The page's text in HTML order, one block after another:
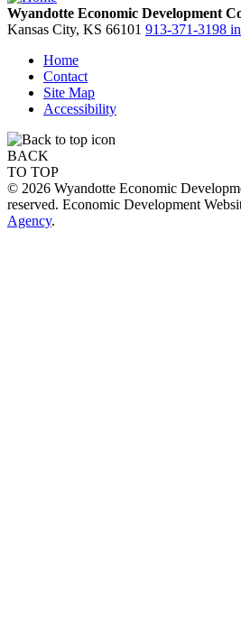
Wyandotte Economic Development
Kansas City, KS 66101 913-371-3198
Home
Contact
Site Map
Accessibility
BACK
TO TOP
© 2026 Wyandotte Economic
reserved. Economic Development
Agency.